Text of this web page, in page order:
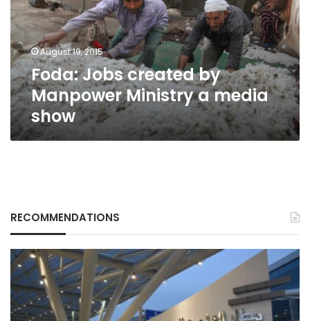
Ministry
media
show August 19, 2015
Foda: Jobs created by
Manpower Ministry a media
show
RECOMMENDATIONS